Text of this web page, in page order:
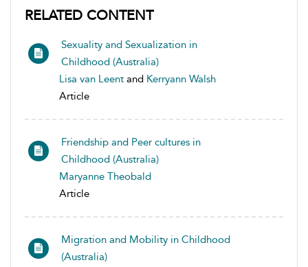
RELATED CONTENT
Sexuality and Sexualization in
Childhood (Australia)
Lisa van Leent and Kerryann Walsh
Article
Friendship and Peer cultures in
Childhood (Australia)
Maryanne Theobald
Article
Migration and Mobility in Childhood
(Australia)